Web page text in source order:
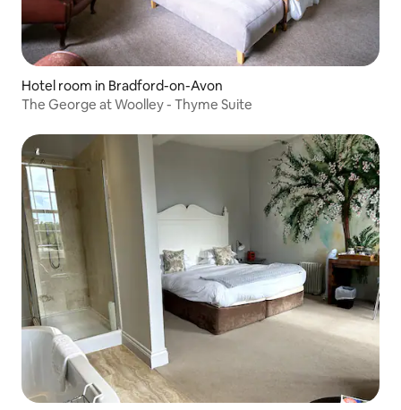
Hotel room in Bradford-on-Avon
The George at Woolley - Thyme Suite